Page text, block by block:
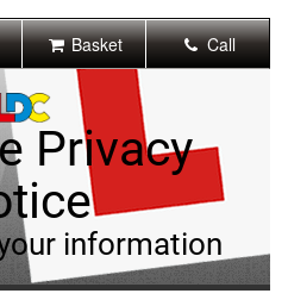
Basket Call
Privacy
information